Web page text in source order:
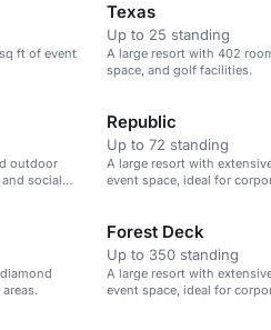
ft of event
Texas
Up to 25 standing
A large resort with 402
space, and golf facilities.
outdoor
social
Republic
Up to 72 standing
A large resort with
event space, ideal for
Forest Deck
Up to 350 standing
A large resort with
event space, ideal for